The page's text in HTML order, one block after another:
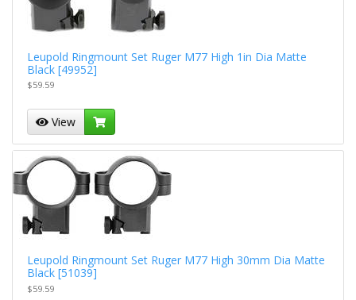
Leupold Ringmount Set Ruger M77 High 1in Dia Matte
Black [49952]
$59.59
View
Leupold Ringmount Set Ruger M77 High 30mm Dia Matte
Black [51039]
$59.59